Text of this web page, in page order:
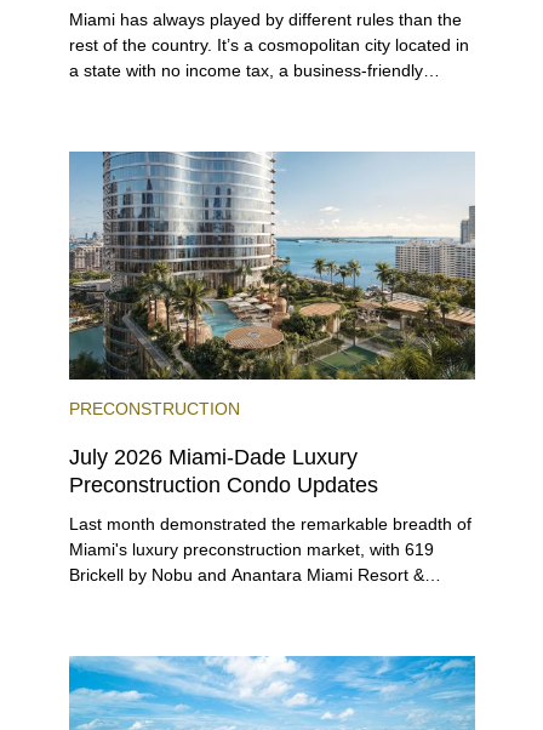
Miami has always played by different rules than the
rest of the country. It’s a cosmopolitan city located in
a state with no income tax, a business-friendly
PRECONSTRUCTION
July 2026 Miami-Dade Luxury
Preconstruction Condo Updates
Last month demonstrated the remarkable breadth of
Miami's luxury preconstruction market, with 619
Brickell by Nobu and Anantara Miami Resort &
Grove and 14 ROC Miami breaking ground.